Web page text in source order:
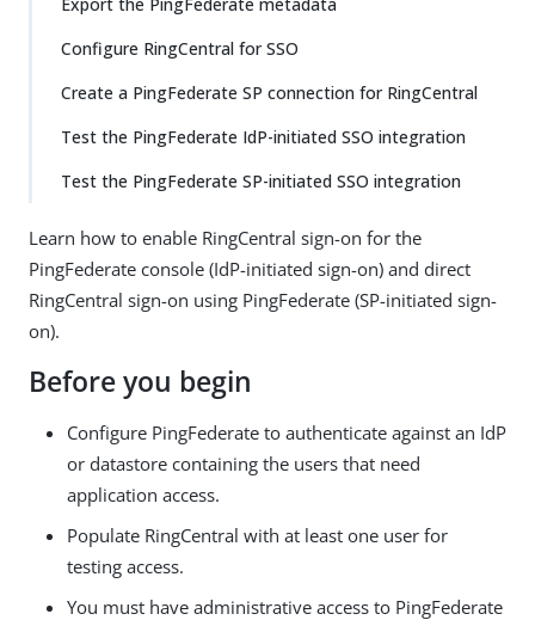
Configure RingCentral for SSO
Create a PingFederate SP connection for RingCentral
Test the PingFederate IdP-initiated SSO integration
Test the PingFederate SP-initiated SSO integration
Learn how to enable RingCentral sign-on for the
PingFederate console (IdP-initiated sign-on) and direct
RingCentral sign-on using PingFederate (SP-initiated sign-
on).
Before you begin
Configure PingFederate to authenticate against an IdP
or datastore containing the users that need
application access.
Populate RingCentral with at least one user for
testing access.
You must have administrative access to PingFederate